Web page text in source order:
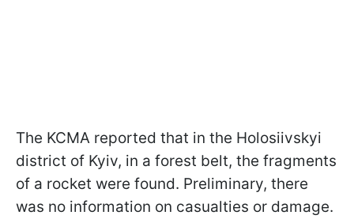
The KCMA reported that in the Holosiivskyi
district of Kyiv, in a forest belt, the fragments
of a rocket were found. Preliminary, there
was no information on casualties or damage.